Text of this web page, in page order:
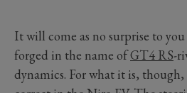
It will come as no surprise to
forged in the name ofGT4 RS-
dynamics. For what it is,